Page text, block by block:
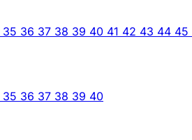
35 36 37 38 39 40 41 42 43 44 45
35 36 37 38 39 40